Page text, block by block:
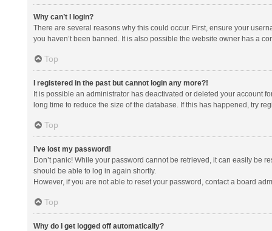
Why can’t I login?
There are several reasons why this could occur. First, ensure your
you haven’t been banned. It is also possible the website owner has a
Top
I registered in the past but cannot login any more?!
It is possible an administrator has deactivated or deleted your account
long time to reduce the size of the database. If this has happened, try
Top
I’ve lost my password!
Don’t panic! While your password cannot be retrieved, it can easily be
should be able to log in again shortly.
However, if you are not able to reset your password, contact a board
Top
Why do I get logged off automatically?